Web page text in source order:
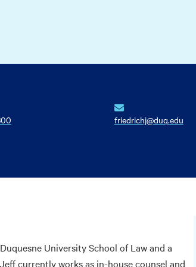
friedrichj@duq.edu
University School of Law and a
currently works as in-house counsel and